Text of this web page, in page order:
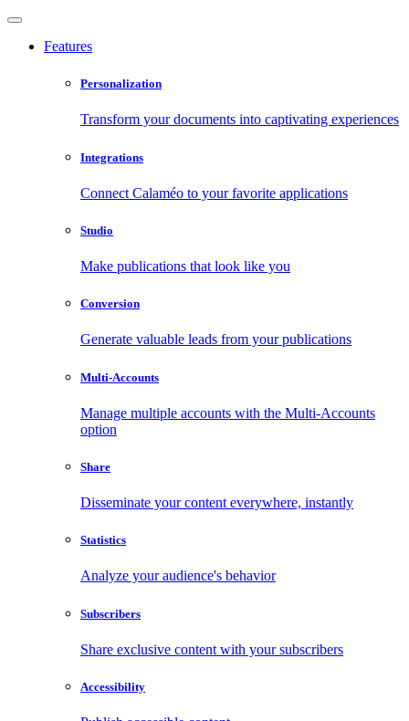
Features
Personalization
Transform your documents into captivating experiences
Integrations
Connect Calaméo to your favorite applications
Studio
Make publications that look like you
Conversion
Generate valuable leads from your publications
Multi-Accounts
Manage multiple accounts with the Multi-Accounts
option
Share
Disseminate your content everywhere, instantly
Statistics
Analyze your audience's behavior
Subscribers
Share exclusive content with your subscribers
Accessibility